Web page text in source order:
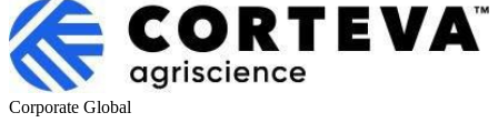
Corporate Global